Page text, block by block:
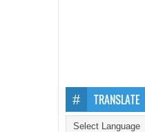
TRANSLATE